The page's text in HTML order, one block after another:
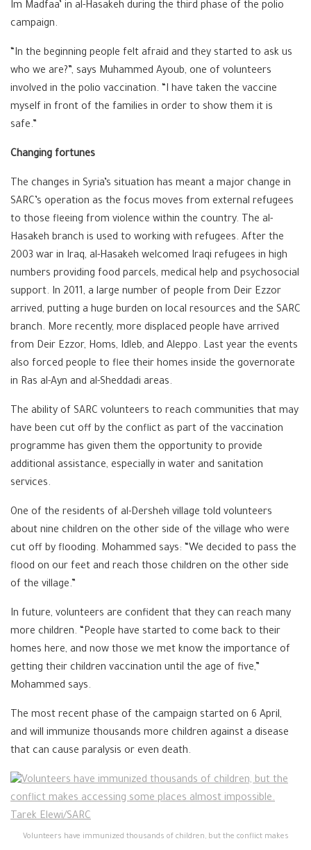
Im Madfaa’ in al-Hasakeh during the third phase of the polio
campaign.
“In the beginning people felt afraid and they started to ask us
who we are?”, says Muhammed Ayoub, one of volunteers
involved in the polio vaccination. “I have taken the vaccine
myself in front of the families in order to show them it is
safe.”
Changing fortunes
The changes in Syria’s situation has meant a major change in
SARC’s operation as the focus moves from external refugees
to those fleeing from violence within the country. The al-
Hasakeh branch is used to working with refugees. After the
2003 war in Iraq, al-Hasakeh welcomed Iraqi refugees in high
numbers providing food parcels, medical help and psychosocial
support. In 2011, a large number of people from Deir Ezzor
arrived, putting a huge burden on local resources and the SARC
branch. More recently, more displaced people have arrived
from Deir Ezzor, Homs, Idleb, and Aleppo. Last year the events
also forced people to flee their homes inside the governorate
in Ras al-Ayn and al-Sheddadi areas.
The ability of SARC volunteers to reach communities that may
have been cut off by the conflict as part of the vaccination
programme has given them the opportunity to provide
additional assistance, especially in water and sanitation
services.
One of the residents of al-Dersheh village told volunteers
about nine children on the other side of the village who were
cut off by flooding. Mohammed says: “We decided to pass the
flood on our feet and reach those children on the other side
of the village.”
In future, volunteers are confident that they can reach many
more children. “People have started to come back to their
homes here, and now those we met know the importance of
getting their children vaccination until the age of five,”
Mohammed says.
The most recent phase of the campaign started on 6 April,
and will immunize thousands more children against a disease
that can cause paralysis or even death.
Volunteers have immunized thousands of children, but the conflict makes